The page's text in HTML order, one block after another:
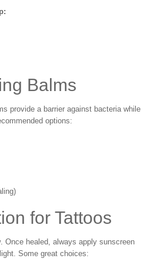
Balms
provide a barrier against bacteria while
options:
for Tattoos
Once healed, always apply sunscreen
Some great choices: